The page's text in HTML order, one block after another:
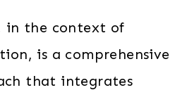
in the context of
is a comprehensive
that integrates